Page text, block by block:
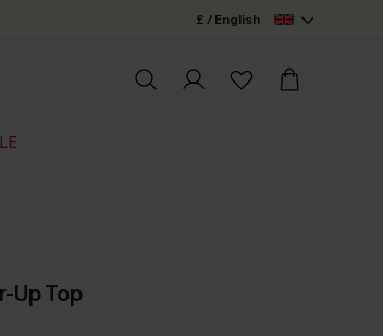
£ / English
Up Top